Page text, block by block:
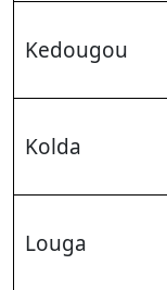
Kedougou
Kolda
Louga